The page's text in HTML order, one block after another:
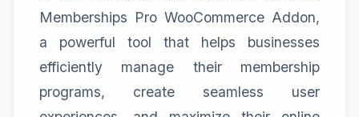
Memberships Pro WooCommerce Addon,
a powerful tool that helps businesses
efficiently manage their membership
programs, create seamless user